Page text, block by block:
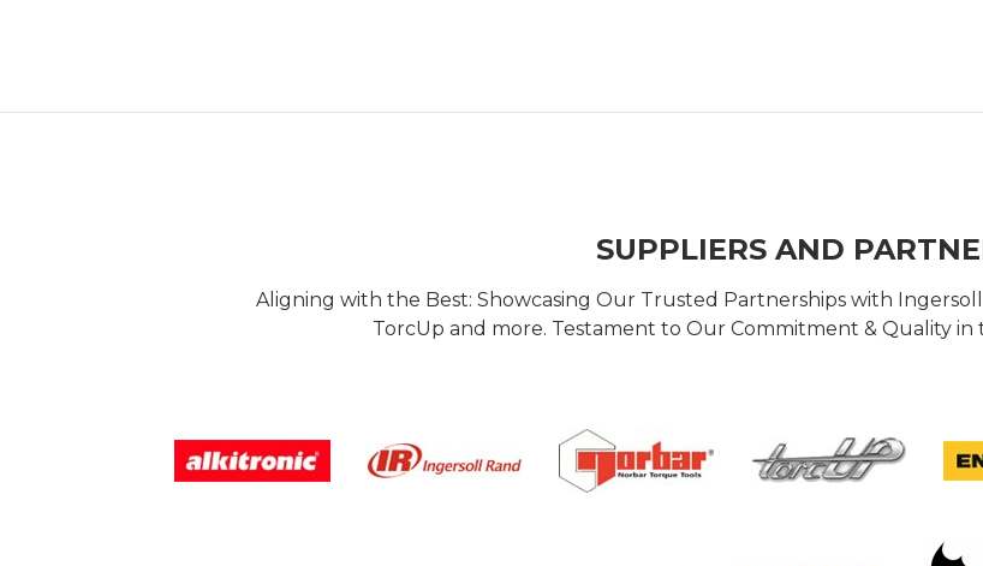
SUPPLIERS AND
Aligning with the Best: Showcasing Our Trusted Partnerships with
TorcUp and more. Testament to Our Commitment & Quality in